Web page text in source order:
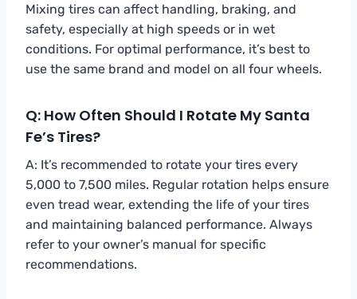
Mixing tires can affect handling, braking, and
safety, especially at high speeds or in wet
conditions. For optimal performance, it’s best to
use the same brand and model on all four wheels.
Q: How Often Should I Rotate My Santa
Fe’s Tires?
A: It’s recommended to rotate your tires every
5,000 to 7,500 miles. Regular rotation helps ensure
even tread wear, extending the life of your tires
and maintaining balanced performance. Always
refer to your owner’s manual for specific
recommendations.